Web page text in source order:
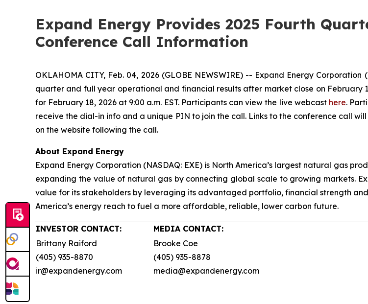
Expand Energy Provides 2025 Fourth
Conference Call Information
OKLAHOMA CITY, Feb. 04, 2026 (GLOBE NEWSWIRE) -- Expand Energy
quarter and full year operational and financial results after market close on February
for February 18, 2026 at 9:00 a.m. EST. Participants can view the live webcast here.
receive the dial-in info and a unique PIN to join the call. Links to the conference call
on the website following the call.
About Expand Energy
Expand Energy Corporation (NASDAQ: EXE) is North America’s largest natural gas
expanding the value of natural gas by connecting global scale to growing markets.
value for its stakeholders by leveraging its advantaged portfolio, financial strength
America’s energy reach to fuel a more affordable, reliable, lower carbon future.
INVESTOR CONTACT:
MEDIA CONTACT:
Brittany Raiford
(405) 935-8870
ir@expandenergy.com
Brooke Coe
(405) 935-8878
media@expandenergy.com